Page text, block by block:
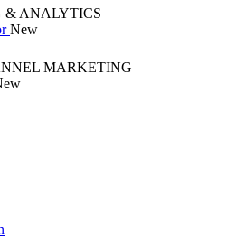
& ANALYTICS
New
MARKETING